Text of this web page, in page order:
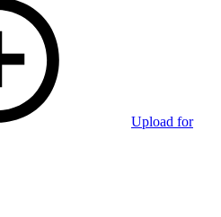
Upload for